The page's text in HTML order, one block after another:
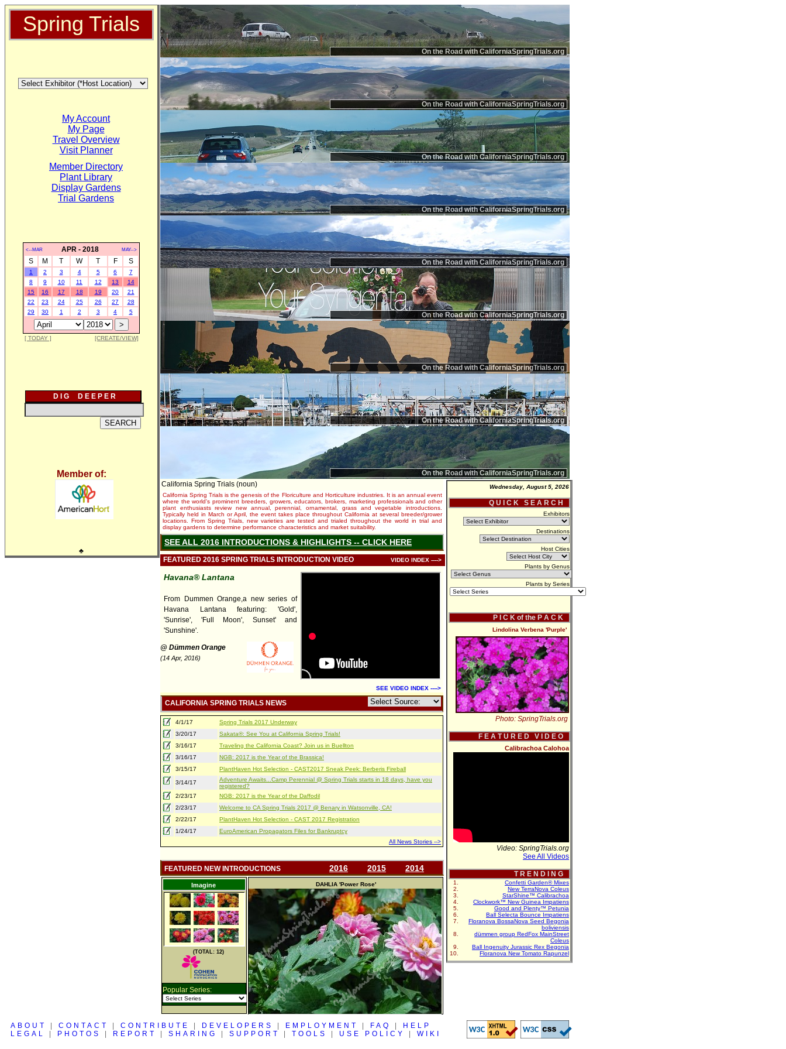
Spring Trials
My Account
My Page
Travel Overview
Visit Planner
Member Directory
Plant Library
Display Gardens
Trial Gardens
<--MAR APR - 2018 MAY-->
S M T W T F S
1 2 3 4 5 6
7
8
9 10 11 12 13
14
15
16 17 18 19 20
21
22
23 24 25 26 27
28
29
30 1 2 3 4 5
[ TODAY ] [CREATE/VIEW]
D I G D E E P E R
Member of:
♣
On the Road with CaliforniaSpringTrials.org
On the Road with CaliforniaSpringTrials.org
On the Road with CaliforniaSpringTrials.org
On the Road with CaliforniaSpringTrials.org
On the Road with CaliforniaSpringTrials.org
On the Road with CaliforniaSpringTrials.org
On the Road with CaliforniaSpringTrials.org
On the Road with CaliforniaSpringTrials.org
On the Road with CaliforniaSpringTrials.org
California Spring Trials (noun)
California Spring Trials is the genesis of the Floriculture and Horticulture industries. It is an annual event
where the world's prominent breeders, growers, educators, brokers, marketing professionals and other
plant enthusiasts review new annual, perennial, ornamental, grass and vegetable introductions.
Typically held in March or April, the event takes place throughout California at several breeder/grower
locations. From Spring Trials, new varieties are tested and trialed throughout the world in trial and
display gardens to determine performance characteristics and market suitability.
SEE ALL 2016 INTRODUCTIONS & HIGHLIGHTS -- CLICK HERE
FEATURED 2016 SPRING TRIALS INTRODUCTION VIDEO VIDEO INDEX ---->
Havana® Lantana
From Dummen Orange,a new series of
Havana Lantana featuring: 'Gold',
'Sunrise', 'Full Moon', Sunset' and
'Sunshine'.
@ Dümmen Orange
(14 Apr, 2016)
SEE VIDEO INDEX ---->
CALIFORNIA SPRING TRIALS NEWS
4/1/17
Spring Trials 2017 Underway
3/20/17
Sakata®: See You at California Spring Trials!
3/16/17
Traveling the California Coast? Join us in Buellton
3/16/17
NGB: 2017 is the Year of the Brassica!
3/15/17
PlantHaven Hot Selection - CAST2017 Sneak Peek: Berberis Fireball
3/14/17
Adventure Awaits...Camp Perennial @ Spring Trials starts in 18 days, have you
registered?
2/23/17
NGB: 2017 is the Year of the Daffodil
2/23/17
Welcome to CA Spring Trials 2017 @ Benary in Watsonville, CA!
2/22/17
PlantHaven Hot Selection - CAST 2017 Registration
1/24/17
EuroAmerican Propagators Files for Bankruptcy
All News Stories -->
FEATURED NEW INTRODUCTIONS 2016 2015 2014
Imagine
(TOTAL: 12)
Popular Series:
DAHLIA 'Power Rose'
Wednesday, August 5, 2026
Q U I C K S E A R C H
Exhibitors
Destinations
Host Cities
Plants by Genus
Plants by Series
P I C K of the P A C K
Lindolina Verbena 'Purple'
Photo: SpringTrials.org
F E A T U R E D V I D E O
Calibrachoa Calohoa
Video: SpringTrials.org
See All Videos
T R E N D I N G
Confetti Garden® Mixes
New TerraNova Coleus
StarShine™ Calibrachoa
Clockwork™ New Guinea Impatiens
Good and Plenty™ Petunia
Ball Selecta Bounce Impatiens
Floranova BossaNova Seed Begonia
boliviensis
dümmen group RedFox MainStreet
Coleus
Ball Ingenuity Jurassic Rex Begonia
Floranova New Tomato Rapunzel
ABOUT CONTACT CONTRIBUTE DEVELOPERS EMPLOYMENT FAQ
HELP
LEGAL
PHOTOS REPORT SHARING SUPPORT TOOLS USE POLICY WIKI